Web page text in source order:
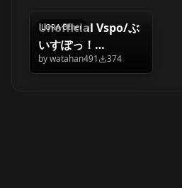
LORA·Other
Unofficial Vspo/ぶ
いすぽっ！
siranami ramune/
白波 らむね
bywatahan491 374